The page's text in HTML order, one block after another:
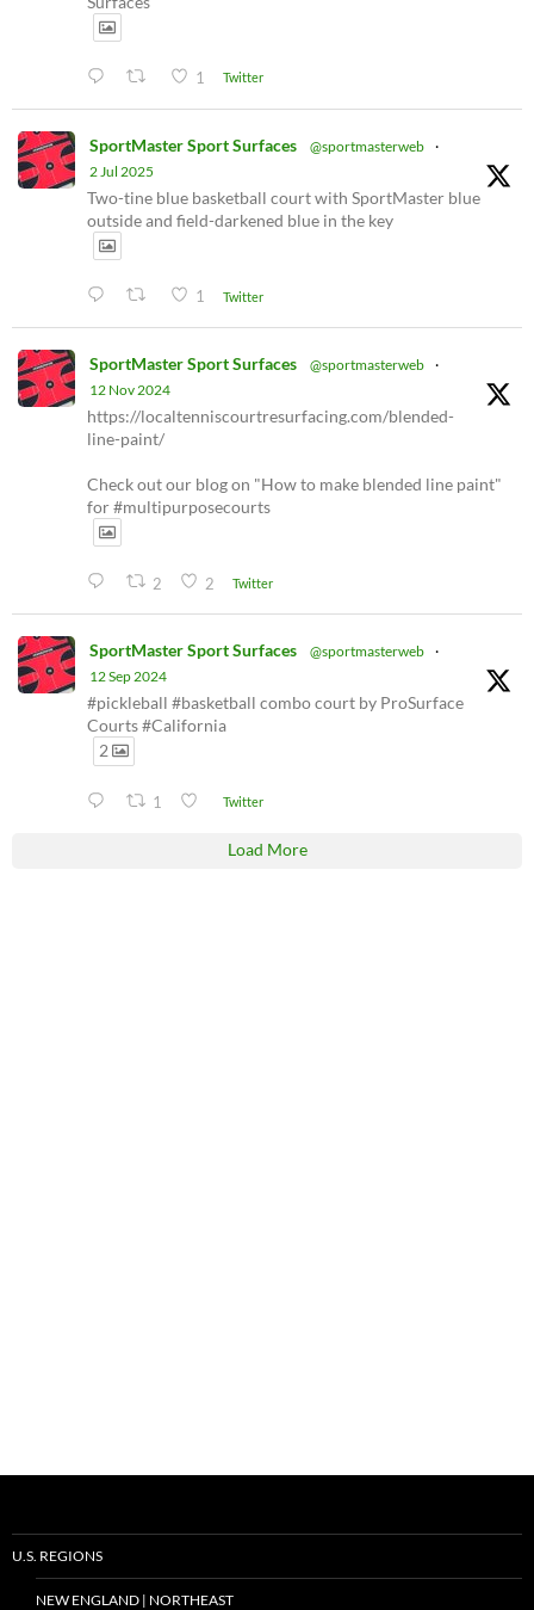
1 Twitter
SportMaster Sport Surfaces @sportmasterweb ·
2 Jul 2025
Two-tine blue basketball court with SportMaster blue
outside and field-darkened blue in the key
1 Twitter
SportMaster Sport Surfaces @sportmasterweb ·
12 Nov 2024
https://localtenniscourtresurfacing.com/blended-
line-paint/
Check out our blog on "How to make blended line paint"
for #multipurposecourts
2 2 Twitter
SportMaster Sport Surfaces @sportmasterweb ·
12 Sep 2024
#pickleball #basketball combo court by ProSurface
Courts #California
2
1 Twitter
Load More
U.S. REGIONS
NEW ENGLAND | NORTHEAST